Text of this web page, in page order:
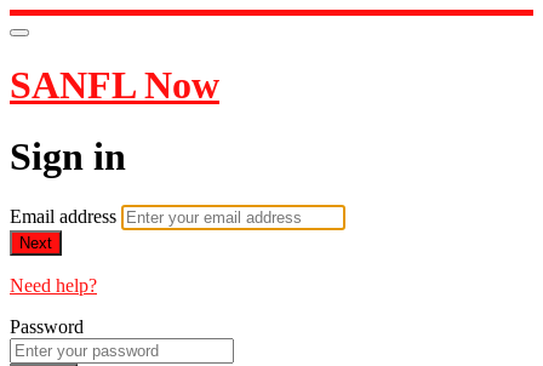
SANFL Now
Sign in
Email address
Next
Need help?
Password